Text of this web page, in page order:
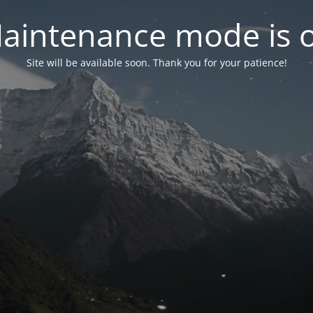
mode is
Site will be available soon. Thank you for your patience!